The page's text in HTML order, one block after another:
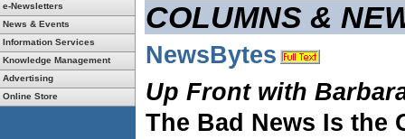
e-Newsletters
News & Events
Information Services
Knowledge Management
Advertising
Online Store
COLUMNS &
NewsBytes
Up Front with
The Bad News Is the